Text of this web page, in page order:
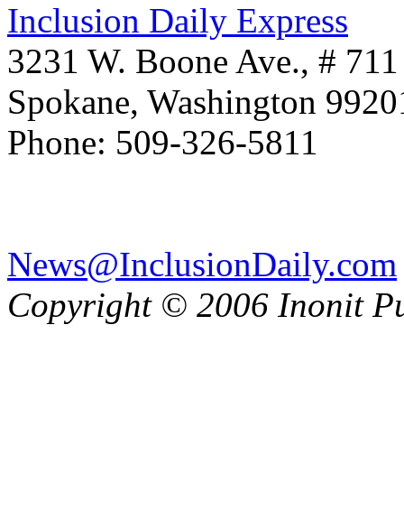
Inclusion Daily Express
3231 W. Boone Ave., # 711
Spokane, Washington
Phone: 509-326-5811
News@InclusionDaily.com
Copyright © 2006 Inonit